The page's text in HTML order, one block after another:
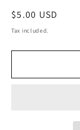
Regular
price
$5.00 USD
Tax included.